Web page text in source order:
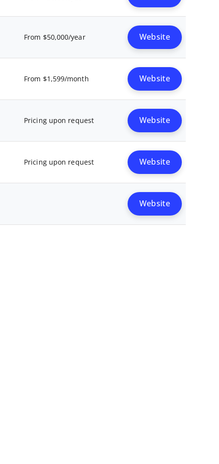
From $50,000/year Website
From $1,599/month Website
Pricing upon request Website
Pricing upon request Website
Website